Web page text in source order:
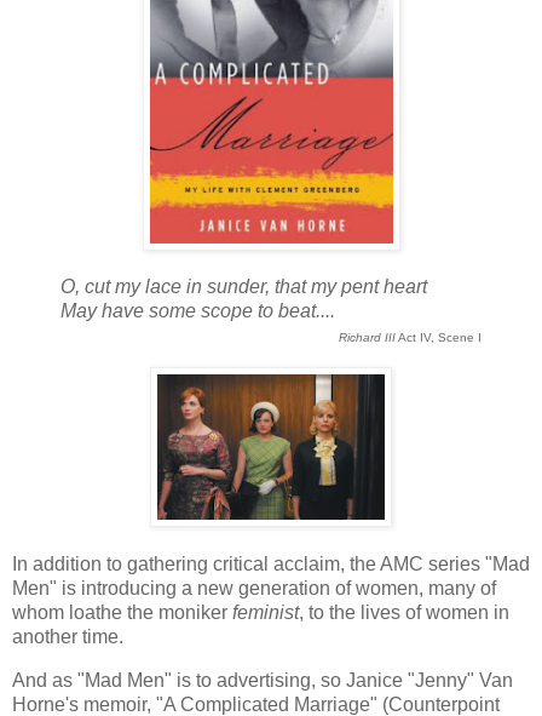
O, cut my lace in sunder, that my pent heart
May have some scope to beat....
Richard IIIAct IV, Scene I
In addition to gathering critical acclaim, the AMC series "Mad
Men" is introducing a new generation of women, many of
whom loathe the moniker feminist, to the lives of women in
another time.
And as "Mad Men" is to advertising, so Janice "Jenny" Van
Horne's memoir, "A Complicated Marriage" (Counterpoint